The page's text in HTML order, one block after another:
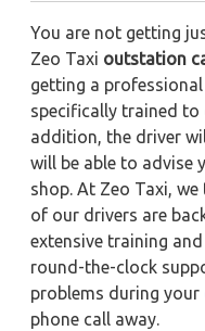
You are not getting
Zeo Taxi outstation
getting a
specifically trained to
addition, the driver
will be able to advise
shop. At Zeo Taxi,
of our drivers are
extensive training
round-the-clock
problems during your
phone call away.